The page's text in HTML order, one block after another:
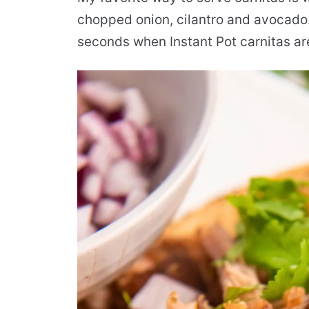
chopped onion, cilantro and
seconds when Instant Pot carnitas